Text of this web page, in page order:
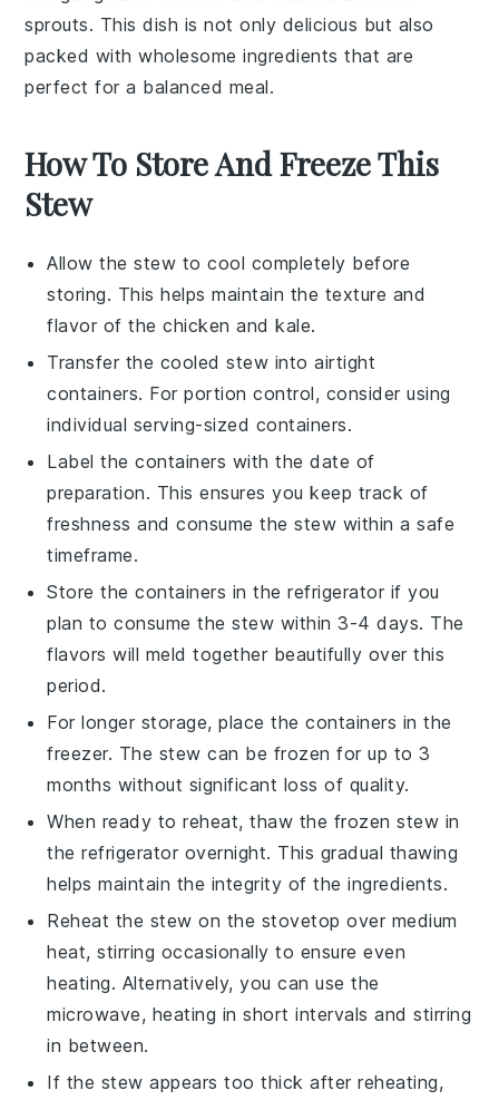
sprouts. This dish is not only delicious but also
packed with wholesome ingredients that are
perfect for a balanced meal.
How To Store And Freeze This
Stew
Allow thestew to cool completely before
storing. This helps maintain the texture and
flavor of thechicken andkale.
Transfer the cooledstew into airtight
containers. For portion control, consider using
individual serving-sized containers.
Label the containers with the date of
preparation. This ensures you keep track of
freshness and consume thestew within a safe
timeframe.
Store the containers in the refrigerator if you
plan to consume thestew within 3-4 days. The
flavors will meld together beautifully over this
period.
For longer storage, place the containers in the
freezer. The stew can be frozen for up to 3
months without significant loss of quality.
When ready to reheat, thaw the frozenstew in
the refrigerator overnight. This gradual thawing
helps maintain the integrity of theingredients.
Reheat the stew on the stovetop over medium
heat, stirring occasionally to ensure even
heating. Alternatively, you can use the
microwave, heating in short intervals and stirring
in between.
If the stew appears too thick after reheating,